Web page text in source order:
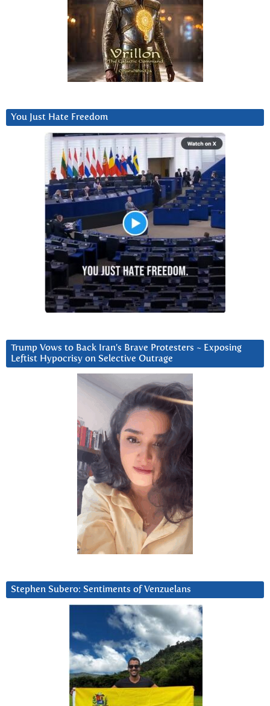
You Just Hate Freedom
Trump Vows to Back Iran’s Brave Protesters ~ Exposing
Leftist Hypocrisy on Selective Outrage
Stephen Subero: Sentiments of Venzuelans